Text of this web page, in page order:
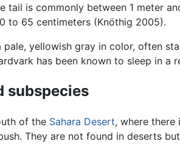
tail is commonly between 1 meter
to 65 centimeters (Knöthig 2005).
pale, yellowish gray in color, often
has been known to sleep in
subspecies
of the Sahara Desert, where there
They are not found in deserts